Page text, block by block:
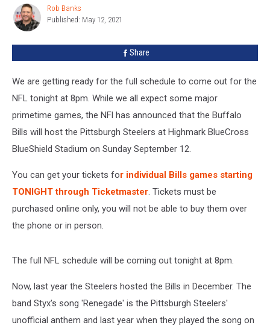
Take
Home
Opener
Rob
Banks
Rob Banks
Published: May 12, 2021
Share
We are getting ready for the full schedule to come out for the
NFL tonight at 8pm. While we all expect some major
primetime games, the NFl has announced that the Buffalo
Bills will host the Pittsburgh Steelers at Highmark BlueCross
BlueShield Stadium on Sunday September 12.
You can get your tickets for individual Bills games starting
TONIGHT through Ticketmaster. Tickets must be
purchased online only, you will not be able to buy them over
the phone or in person.
The full NFL schedule will be coming out tonight at 8pm.
Now, last year the Steelers hosted the Bills in December. The
band Styx's song 'Renegade' is the Pittsburgh Steelers'
unofficial anthem and last year when they played the song on